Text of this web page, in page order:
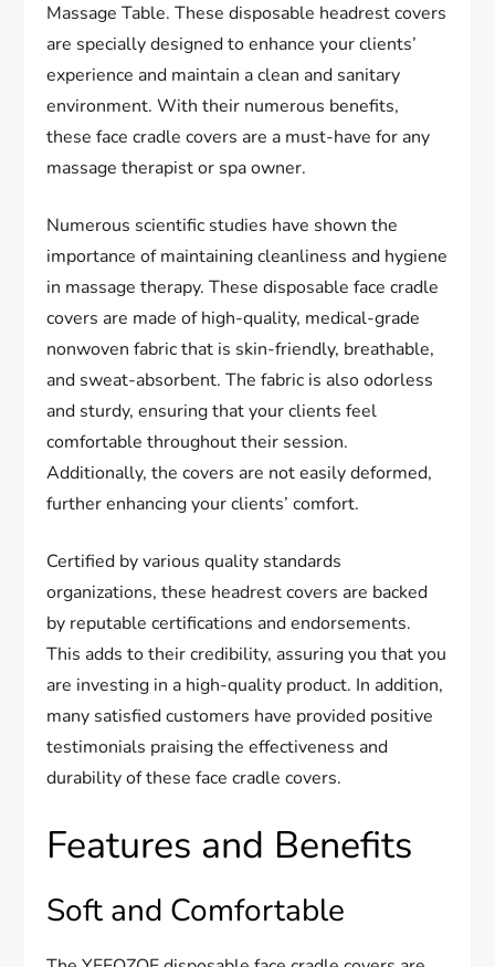
Massage Table. These disposable headrest covers
are specially designed to enhance your clients’
experience and maintain a clean and sanitary
environment. With their numerous benefits,
these face cradle covers are a must-have for any
massage therapist or spa owner.
Numerous scientific studies have shown the
importance of maintaining cleanliness and hygiene
in massage therapy. These disposable face cradle
covers are made of high-quality, medical-grade
nonwoven fabric that is skin-friendly, breathable,
and sweat-absorbent. The fabric is also odorless
and sturdy, ensuring that your clients feel
comfortable throughout their session.
Additionally, the covers are not easily deformed,
further enhancing your clients’ comfort.
Certified by various quality standards
organizations, these headrest covers are backed
by reputable certifications and endorsements.
This adds to their credibility, assuring you that you
are investing in a high-quality product. In addition,
many satisfied customers have provided positive
testimonials praising the effectiveness and
durability of these face cradle covers.
Features and Benefits
Soft and Comfortable